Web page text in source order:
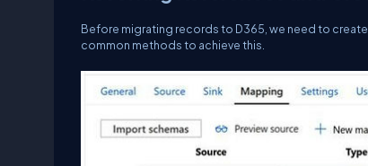
Before migrating records to D365, we need to
common methods to achieve this.